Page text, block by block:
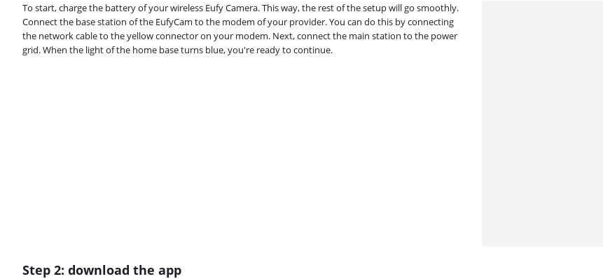
To start, charge the battery of your wireless Eufy Camera. This way, the rest of the setup will go smoothly.
Connect the base station of the EufyCam to the modem of your provider. You can do this by connecting
the network cable to the yellow connector on your modem. Next, connect the main station to the power
grid. When the light of the home base turns blue, you're ready to continue.
Step 2: download the app